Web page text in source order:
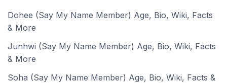
Dohee (Say My Name Member) Age, Bio, Wiki, Facts
& More
Junhwi (Say My Name Member) Age, Bio, Wiki, Facts
& More
Soha (Say My Name Member) Age, Bio, Wiki, Facts &